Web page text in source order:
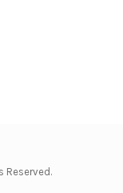
Reserved.